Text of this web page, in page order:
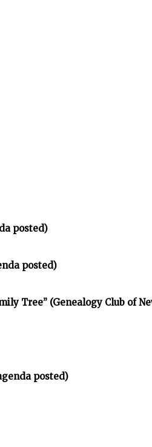
posted)
posted)
Tree” (Genealogy Club of
posted)